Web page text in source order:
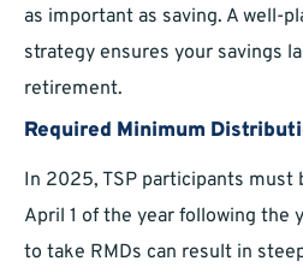
as important as saving. A well-
strategy ensures your savings
retirement.
Required Minimum
In 2025, TSP participants must
April 1 of the year following the
to take RMDs can result in